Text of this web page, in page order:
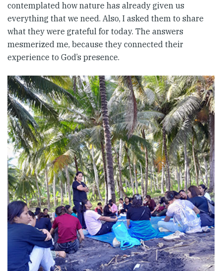
contemplated how nature has already given us
everything that we need. Also, I asked them to share
what they were grateful for today. The answers
mesmerized me, because they connected their
experience to God’s presence.